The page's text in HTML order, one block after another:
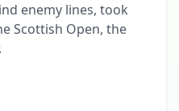
enemy lines, took
Scottish Open, the